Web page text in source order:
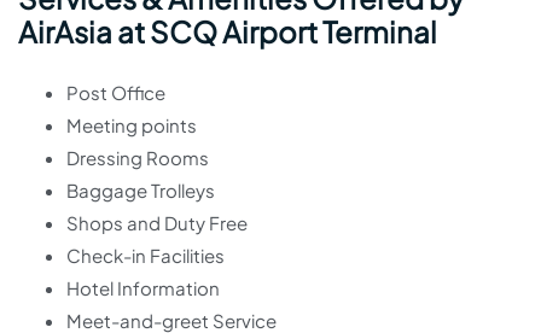
AirAsia at SCQ Airport Terminal
Post Office
Meeting points
Dressing Rooms
Baggage Trolleys
Shops and Duty Free
Check-in Facilities
Hotel Information
Meet-and-greet Service